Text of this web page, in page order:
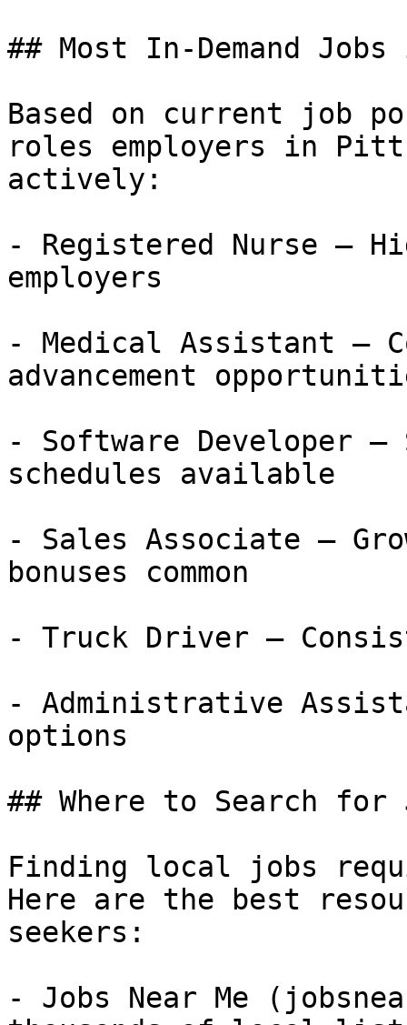
## Most In-Demand
Based on current job
roles employers in
actively:
- Registered Nurse —
employers
- Medical Assistant —
advancement
- Software Developer
schedules available
- Sales Associate —
bonuses common
- Truck Driver —
- Administrative
options
## Where to Search
Finding local jobs
Here are the best
seekers:
- Jobs Near Me